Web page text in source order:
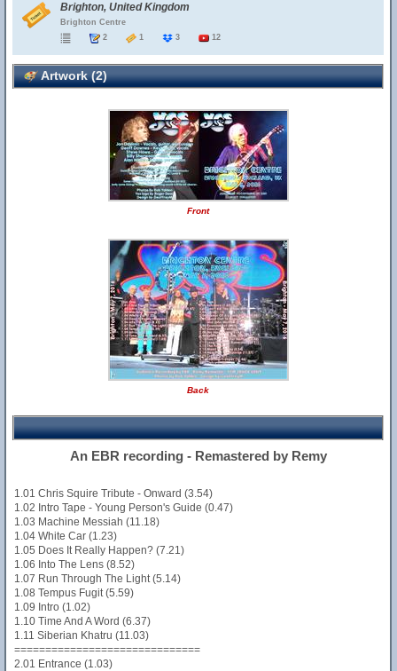
Brighton, United Kingdom
Brighton Centre
2
1 3 12
Artwork (2)
Front
Back
An EBR recording - Remastered by Remy
1.01 Chris Squire Tribute - Onward (3.54)
1.02 Intro Tape - Young Person's Guide (0.47)
1.03 Machine Messiah (11.18)
1.04 White Car (1.23)
1.05 Does It Really Happen? (7.21)
1.06 Into The Lens (8.52)
1.07 Run Through The Light (5.14)
1.08 Tempus Fugit (5.59)
1.09 Intro (1.02)
1.10 Time And A Word (6.37)
1.11 Siberian Khatru (11.03)
==============================
2.01 Entrance (1.03)